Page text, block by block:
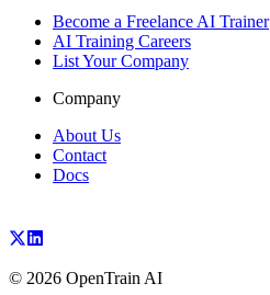
Become a Freelance AI Trainer
AI Training Careers
List Your Company
Company
About Us
Contact
Docs
© 2026 OpenTrain AI